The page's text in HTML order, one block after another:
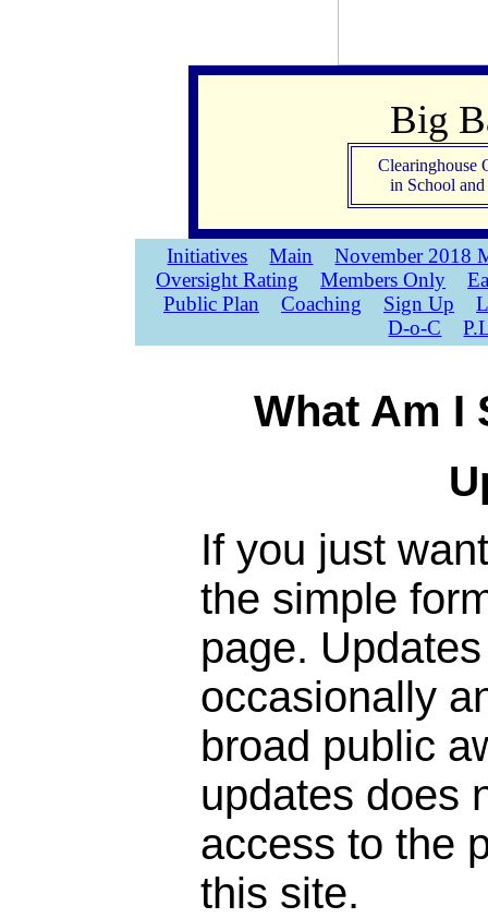
Big
Clearinghouse
in School
Initiatives Main
November 2018
Oversight Rating
Members Only
Public Plan
Coaching Sign Up
D-o-C
What Am I
If you just
the simple
page.
occasionally
broad public
updates does
access to the
this site.